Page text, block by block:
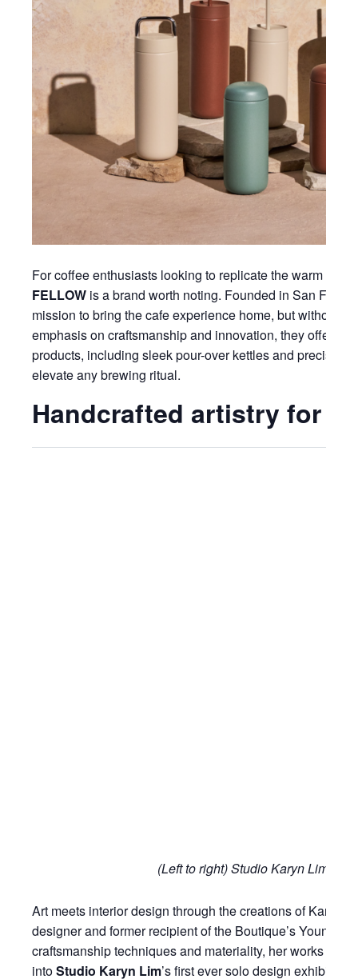
For coffee enthusiasts looking to replicate the warm and
FELLOW is a brand worth noting. Founded in San
mission to bring the cafe experience home, but without
emphasis on craftsmanship and innovation, they offer a
products, including sleek pour-over kettles and
elevate any brewing ritual.
Handcrafted artistry for
(Left to right) Studio Karyn Lim,
Art meets interior design through the creations of Karyn
designer and former recipient of the Boutique’s Young
craftsmanship techniques and materiality, her works are
intoStudio Karyn Lim’s first ever solo design